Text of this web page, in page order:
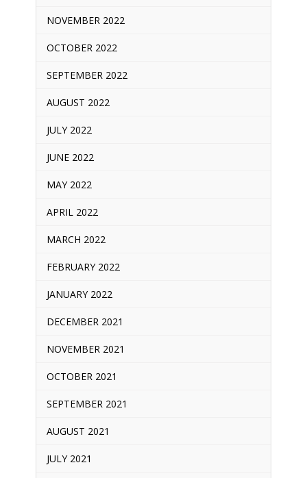
NOVEMBER 2022
OCTOBER 2022
SEPTEMBER 2022
AUGUST 2022
JULY 2022
JUNE 2022
MAY 2022
APRIL 2022
MARCH 2022
FEBRUARY 2022
JANUARY 2022
DECEMBER 2021
NOVEMBER 2021
OCTOBER 2021
SEPTEMBER 2021
AUGUST 2021
JULY 2021